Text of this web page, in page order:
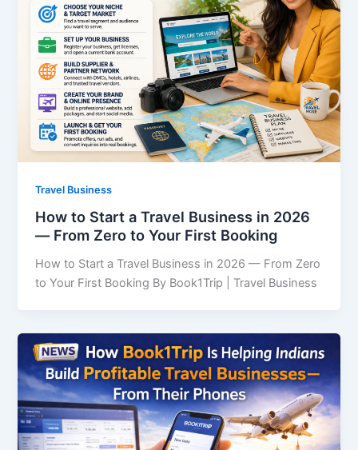
Travel Business
How to Start a Travel Business in 2026
— From Zero to Your First Booking
How to Start a Travel Business in 2026 — From Zero
to Your First Booking By Book1Trip | Travel Business